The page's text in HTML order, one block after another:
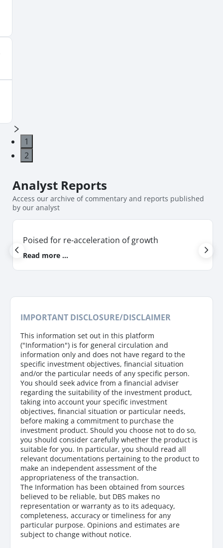
1
2
Analyst Reports
Access our archive of commentary and reports published
by our analyst
Poised for re-acceleration of growth
Read more ...
IMPORTANT DISCLOSURE/DISCLAIMER
This information set out in this platform
("Information") is for general circulation and
information only and does not have regard to the
specific investment objectives, financial situation
and/or the particular needs of any specific person.
You should seek advice from a financial adviser
regarding the suitability of the investment product,
taking into account your specific investment
objectives, financial situation or particular needs,
before making a commitment to purchase the
investment product. Should you choose not to do so,
you should consider carefully whether the product is
suitable for you. In particular, you should read all
relevant documentations pertaining to the product to
make an independent assessment of the
appropriateness of the transaction.
The Information has been obtained from sources
believed to be reliable, but DBS makes no
representation or warranty as to its adequacy,
completeness, accuracy or timeliness for any
particular purpose. Opinions and estimates are
subject to change without notice.